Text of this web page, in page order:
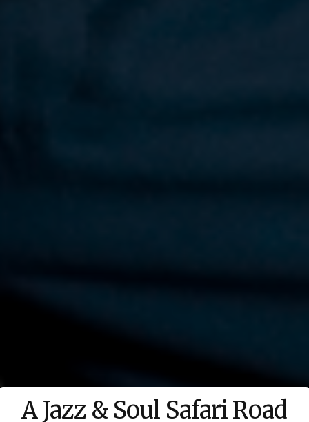
A Jazz & Soul Safari Road